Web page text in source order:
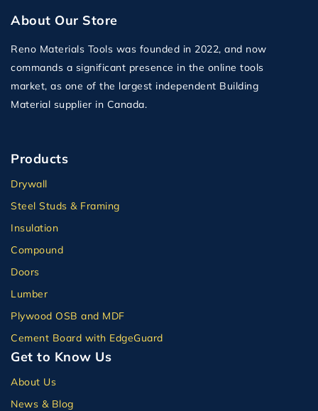
About Our Store
Reno Materials Tools was founded in 2022, and now
commands a significant presence in the online tools
market, as one of the largest independent Building
Material supplier in Canada.
Products
Drywall
Steel Studs & Framing
Insulation
Compound
Doors
Lumber
Plywood OSB and MDF
Cement Board with EdgeGuard
Get to Know Us
About Us
News & Blog